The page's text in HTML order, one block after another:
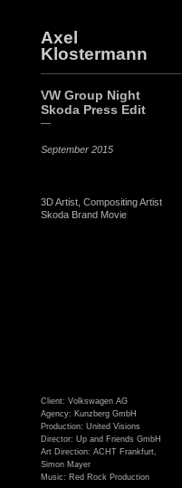
Axel
Klostermann
VW Group Night
Skoda Press Edit
—
September 2015
3D Artist, Compositing Artist
Skoda Brand Movie
Client: Volkswagen AG
Agency: Kunzberg GmbH
Production: United Visions
Director: Up and Friends GmbH
Art Direction: ACHT Frankfurt,
Simon Mayer
Music: Red Rock Production